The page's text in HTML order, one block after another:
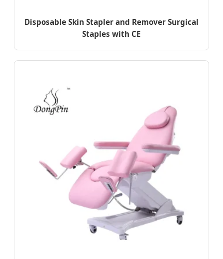
Disposable Skin Stapler and Remover Surgical
Staples with CE